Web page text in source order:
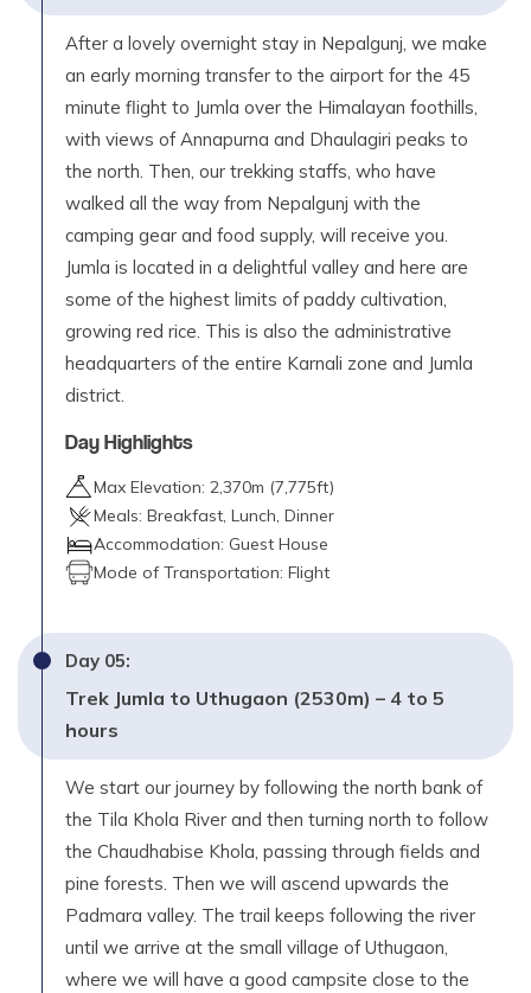
After a lovely overnight stay in Nepalgunj, we make
an early morning transfer to the airport for the 45
minute flight to Jumla over the Himalayan foothills,
with views of Annapurna and Dhaulagiri peaks to
the north. Then, our trekking staffs, who have
walked all the way from Nepalgunj with the
camping gear and food supply, will receive you.
Jumla is located in a delightful valley and here are
some of the highest limits of paddy cultivation,
growing red rice. This is also the administrative
headquarters of the entire Karnali zone and Jumla
district.
Day Highlights
Max Elevation: 2,370m (7,775ft)
Meals: Breakfast, Lunch, Dinner
Accommodation: Guest House
Mode of Transportation: Flight
Day 05:
Trek Jumla to Uthugaon (2530m) – 4 to 5
hours
We start our journey by following the north bank of
the Tila Khola River and then turning north to follow
the Chaudhabise Khola, passing through fields and
pine forests. Then we will ascend upwards the
Padmara valley. The trail keeps following the river
until we arrive at the small village of Uthugaon,
where we will have a good campsite close to the